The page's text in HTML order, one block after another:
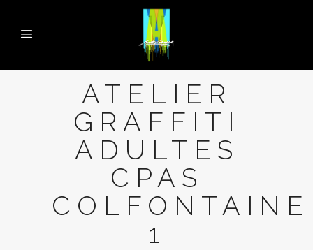
ATELIER
GRAFFITI
ADULTES
CPAS
COLFONTAINE
1